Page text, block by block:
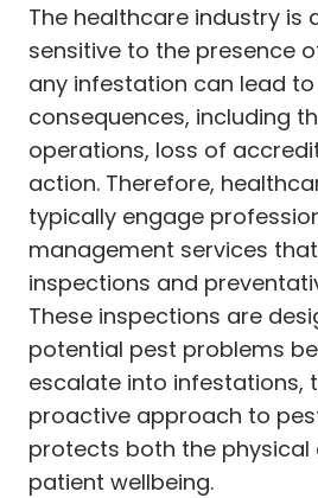
The healthcare industry is
sensitive to the presence
any infestation can lead
consequences, including
operations, loss of
action. Therefore,
typically engage
management services
inspections and
These inspections are
potential pest problems
escalate into infestations,
proactive approach to
protects both the physical
patient wellbeing.